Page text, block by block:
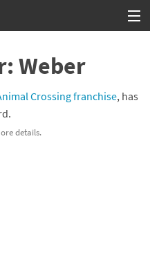
Weber
Crossing franchise, has
details.